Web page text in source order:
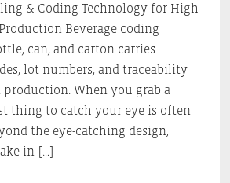
& Coding Technology for High-
Beverage coding
can, and carton carries
lot numbers, and traceability
When you grab a
thing to catch your eye is often
the eye-catching design,
in […]